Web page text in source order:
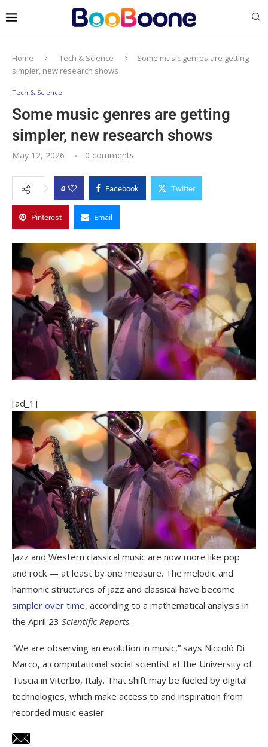
Home Tech & Science
Some music genres are getting
simpler, new research shows
Tech & Science
Some music genres are getting
simpler, new research shows
May 12, 2026 0 comments
0 Facebook Twitter
Pinterest Email
[ad_1]
Jazz and Western classical music are now more like pop
and rock — at least by one measure. The melodic and
harmonic structures of jazz and classical have become
simpler over time, according to a mathematical analysis in
the April 23 Scientific Reports.
“We are observing an evolution in music,” says Niccolò Di
Marco, a computational social scientist at the University of
Tuscia in Viterbo, Italy. That shift may be fueled by digital
technologies, which make access to and inspiration from
recorded music easier.